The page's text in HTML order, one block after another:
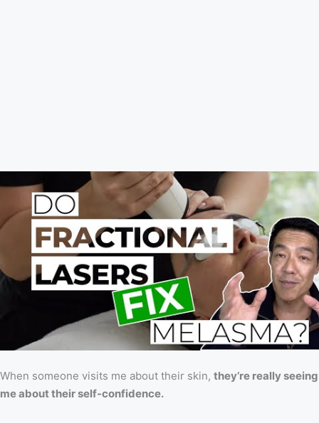
When someone visits me about their skin, they’re really seeing
me about their self-confidence.